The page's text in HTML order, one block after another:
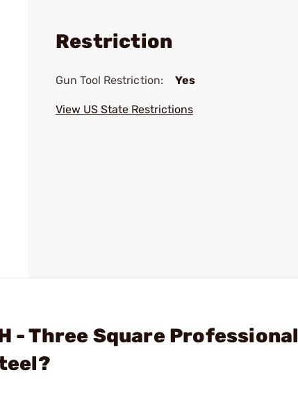
Restriction
Gun Tool Restriction: Yes
View US State Restrictions
- Three Square Professional